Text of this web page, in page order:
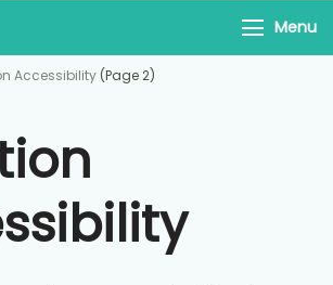
Menu
Accessibility (Page 2)